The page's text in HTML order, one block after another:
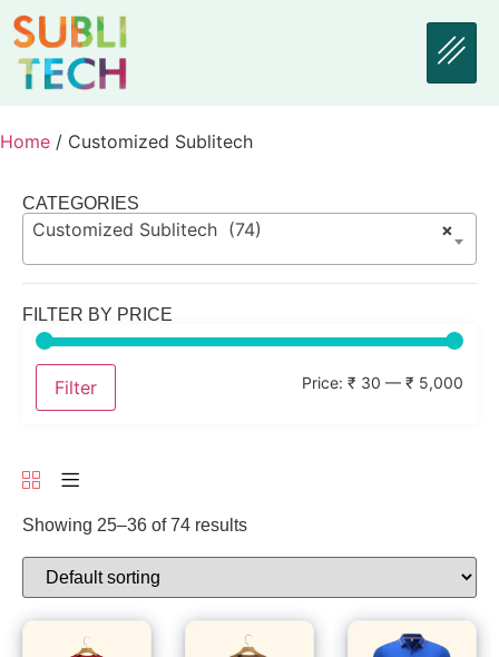
Home / Customized Sublitech
CATEGORIES
×
Customized Sublitech (74)
FILTER BY PRICE
Filter Price: ₹ 30 — ₹ 5,000
Showing 25–36 of 74 results